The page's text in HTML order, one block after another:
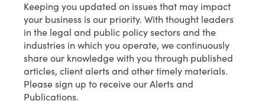
Keeping you updated on issues that may impact
your business is our priority. With thought leaders
in the legal and public policy sectors and the
industries in which you operate, we continuously
share our knowledge with you through published
articles, client alerts and other timely materials.
Please sign up to receive our Alerts and
Publications.